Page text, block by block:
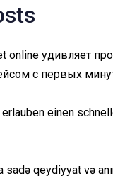
online удивляет
с первых
einen
sadə qeydiyyat və